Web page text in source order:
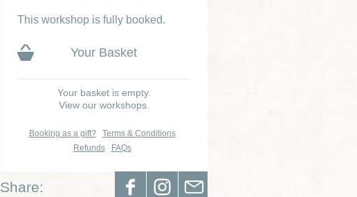
This workshop is fully booked.
Your Basket
Your basket is empty.
View our workshops.
Booking as a gift?
Terms & Conditions
Refunds
FAQs
Share: